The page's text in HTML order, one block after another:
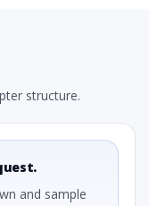
structure.
and sample